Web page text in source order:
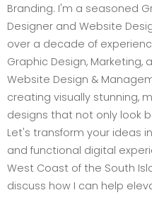
Branding. I'm a seasoned
Designer and Website
over a decade of
Graphic Design, Marketing,
Website Design &
creating visually stunning,
designs that not only look
Let's transform your ideas
and functional digital
West Coast of the South
discuss how I can help